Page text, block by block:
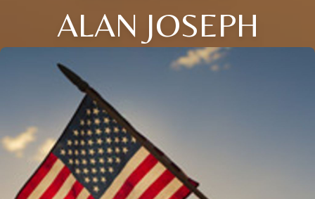
ALAN JOSEPH